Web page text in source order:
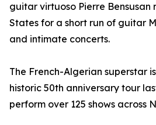
guitar virtuoso Pierre Bensusan
States for a short run of guitar
and intimate concerts.
The French-Algerian superstar
historic 50th anniversary tour
perform over 125 shows across